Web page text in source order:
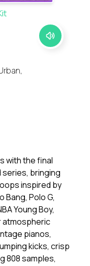
with the final
bringing
inspired by
Bang, Polo G,
Young Boy,
atmospheric
pianos,
kicks, crisp
808 samples,